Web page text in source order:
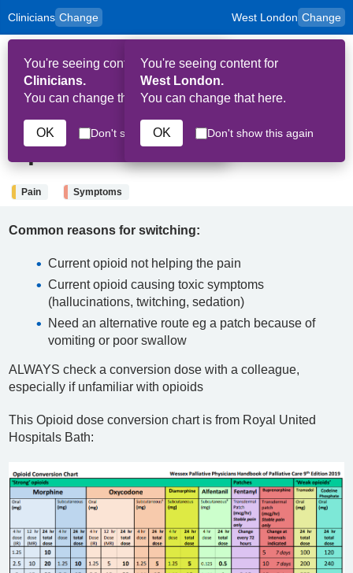
Skip to main content
Clinicians Change
to
content
for
and
Carers
You're seeing content for
Clinicians.
You can change that here.
OK Don't show this again
West London Change
You're seeing content for
West London.
You can change that here.
OK Don't show this again
HPAL
4th September 2025
Opioid conversion
Pain Symptoms
Common reasons for switching:
Current opioid not helping the pain
Current opioid causing toxic symptoms
(hallucinations, twitching, sedation)
Need an alternative route eg a patch because of
vomiting or poor swallow
ALWAYS check a conversion dose with a colleague,
especially if unfamiliar with opioids
This Opioid dose conversion chart is from Royal United
Hospitals Bath: